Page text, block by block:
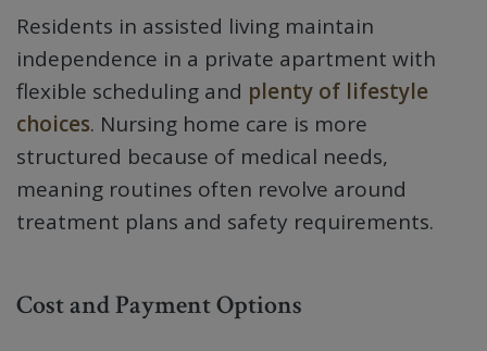
Residents in assisted living maintain
independence in a private apartment with
flexible scheduling and plenty of lifestyle
choices. Nursing home care is more
structured because of medical needs,
meaning routines often revolve around
treatment plans and safety requirements.
Cost and Payment Options